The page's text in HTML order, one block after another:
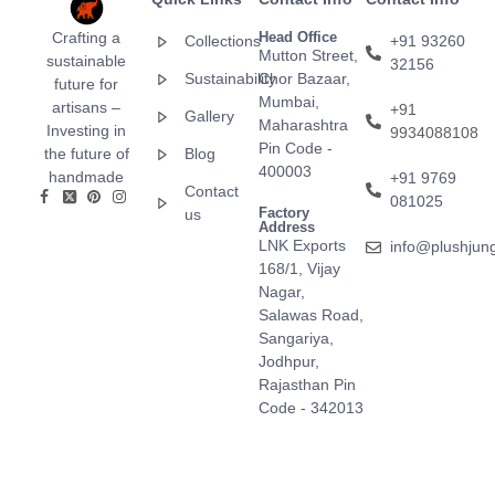
Crafting a
sustainable
future for
artisans –
Investing in
the future of
handmade
Collections
Sustainability
Gallery
Blog
Contact
us
Head Office
Mutton Street,
Chor Bazaar,
Mumbai,
Maharashtra
Pin Code -
400003
Factory
Address
LNK Exports
168/1, Vijay
Nagar,
Salawas Road,
Sangariya,
Jodhpur,
Rajasthan Pin
Code - 342013
+91 93260
32156
+91
9934088108
+91 9769
081025